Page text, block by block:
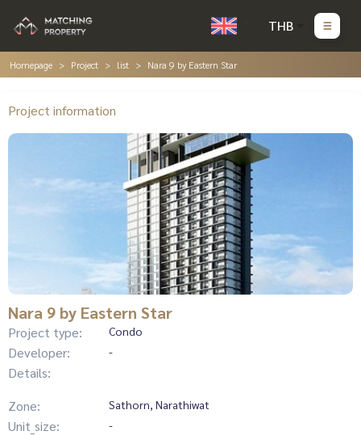
THB
Homepage Project list Nara 9 by Eastern Star
Project information
Nara 9 by Eastern Star
Project type: Condo
Developer: -
Details:
Zone:
Sathorn, Narathiwat
Unit_size: -